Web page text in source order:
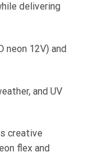
delivering
neon 12V) and
and UV
creative
flex and